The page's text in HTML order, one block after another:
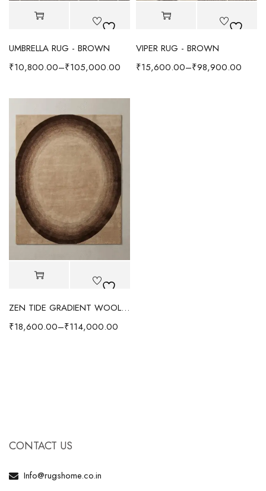
UMBRELLA RUG - BROWN
₹10,800.00–₹105,000.00
VIPER RUG - BROWN
₹15,600.00–₹98,900.00
ZEN TIDE GRADIENT WOOL RUG - BROWN
₹18,600.00–₹114,000.00
CONTACT US
Info@rugshome.co.in